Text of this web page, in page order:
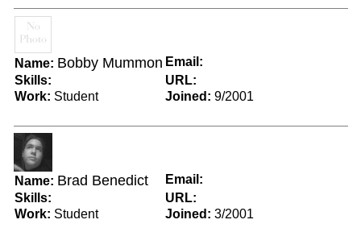
Name: Bobby Mummon Email:
Skills:
URL:
Work: Student Joined: 9/2001
Name: Brad Benedict
Email:
Skills:
URL:
Work: Student Joined: 3/2001